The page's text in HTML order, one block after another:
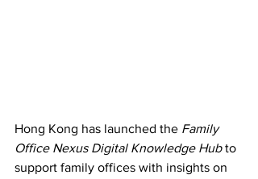
Hong Kong has launched the Family
Office Nexus Digital Knowledge Hub to
support family offices with insights on